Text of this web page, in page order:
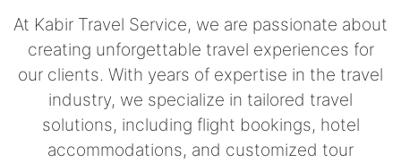
At Kabir Travel Service, we are passionate about
creating unforgettable travel experiences for
our clients. With years of expertise in the travel
industry, we specialize in tailored travel
solutions, including flight bookings, hotel
accommodations, and customized tour